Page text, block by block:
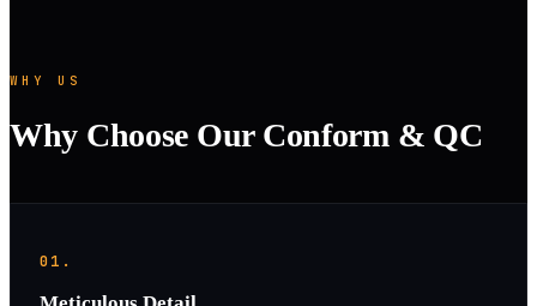
WHY US
Why Choose Our Conform & QC
01.